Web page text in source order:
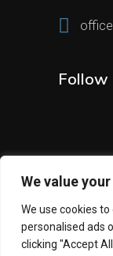
We value
We use cookies
personalised ads
clicking "Accept
Follow